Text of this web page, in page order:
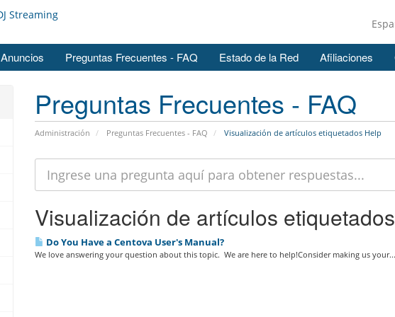
Anuncios Preguntas Frecuentes - FAQ Estado de la Red Afiliaciones
Preguntas Frecuentes - FAQ
Administración Preguntas Frecuentes - FAQ Visualización de artículos etiquetados Help
Visualización de artículos
Do You Have a Centova User's Manual?
We love answering your question about this topic. We are here to help!Consider making us your...